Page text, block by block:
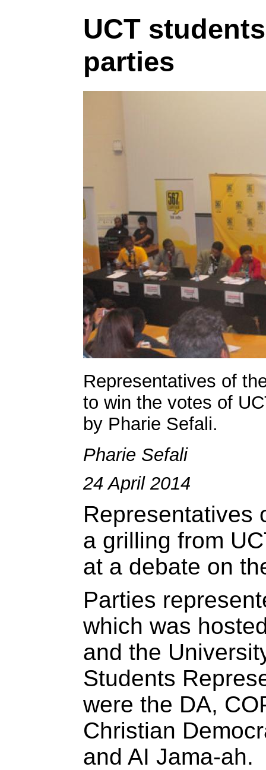
UCT
parties
Representatives of
to win the votes of
by Pharie Sefali.
Pharie Sefali
24 April 2014
Representatives
a grilling from
at a debate on
Parties
which was
and the
Students
were the DA,
Christian
and AI Jama-ah.